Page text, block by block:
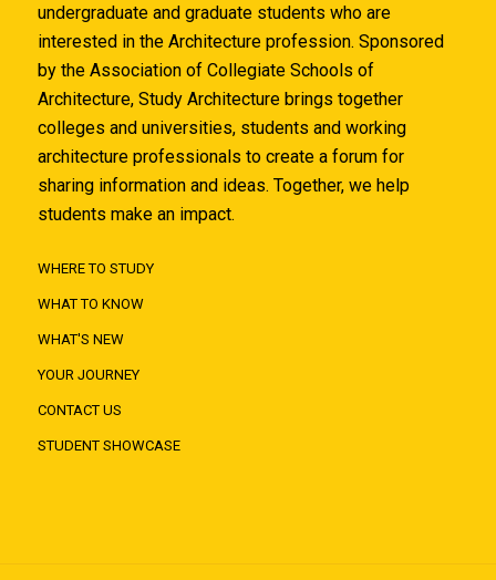
undergraduate and graduate students who are
interested in the Architecture profession. Sponsored
by the Association of Collegiate Schools of
Architecture, Study Architecture brings together
colleges and universities, students and working
architecture professionals to create a forum for
sharing information and ideas. Together, we help
students make an impact.
WHERE TO STUDY
WHAT TO KNOW
WHAT'S NEW
YOUR JOURNEY
CONTACT US
STUDENT SHOWCASE